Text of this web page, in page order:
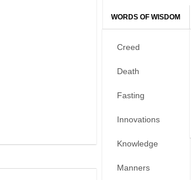
WORDS OF WISDOM
Creed
Death
Fasting
Innovations
Knowledge
Manners